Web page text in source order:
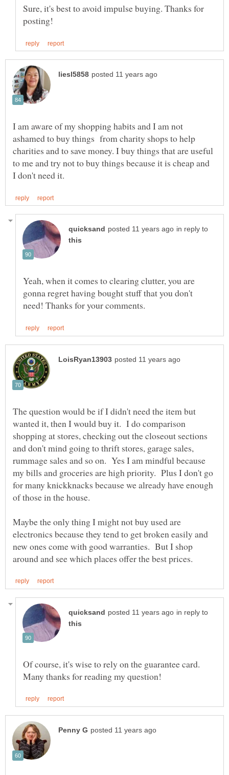
Sure, it's best to avoid impulse buying. Thanks for
I am aware of my shopping habits and I am not
ashamed to buy things from charity shops to help
charities and to save money. I buy things that are useful
to me and try not to buy things because it is cheap and
in reply to
Yeah, when it comes to clearing clutter, you are
gonna regret having bought stuff that you don't
The question would be if I didn't need the item but
wanted it, then I would buy it. I do comparison
shopping at stores, checking out the closeout sections
and don't mind going to thrift stores, garage sales,
rummage sales and so on. Yes I am mindful because
my bills and groceries are high priority. Plus I don't go
for many knickknacks because we already have enough
Maybe the only thing I might not buy used are
electronics because they tend to get broken easily and
new ones come with good warranties. But I shop
in reply to
Of course, it's wise to rely on the guarantee card.